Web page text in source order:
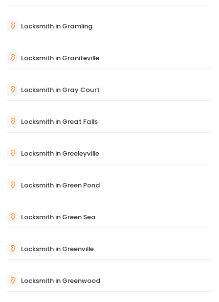
Locksmith in Gramling
Locksmith in Graniteville
Locksmith in Gray Court
Locksmith in Great Falls
Locksmith in Greeleyville
Locksmith in Green Pond
Locksmith in Green Sea
Locksmith in Greenville
Locksmith in Greenwood